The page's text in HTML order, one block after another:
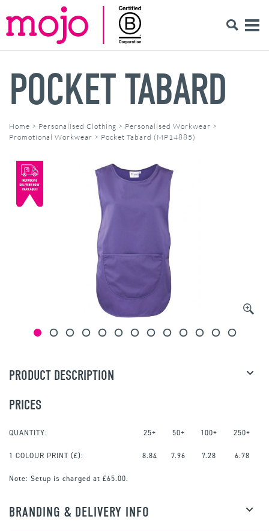
POCKET TABARD
Home > Personalised Clothing > Personalised Workwear >
Promotional Workwear > Pocket Tabard (MP14885)
PRODUCT DESCRIPTION
PRICES
QUANTITY: 25+ 50+ 100+ 250+
1 COLOUR PRINT (£): 8.84 7.96 7.28 6.78
Note: Setup is charged at £65.00.
BRANDING & DELIVERY INFO